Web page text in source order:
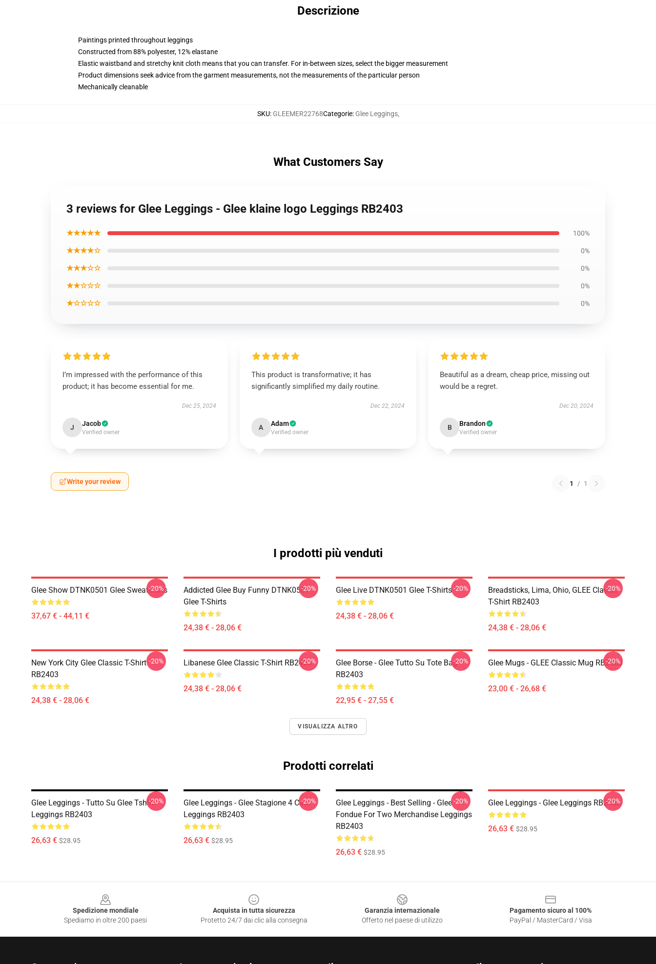
Descrizione
Paintings printed throughout leggings
Constructed from 88% polyester, 12% elastane
Elastic waistband and stretchy knit cloth means that you can transfer. For in-between sizes, select the bigger measurement
Product dimensions seek advice from the garment measurements, not the measurements of the particular person
Mechanically cleanable
SKU: GLEEMER22768Categorie: Glee Leggings,
What Customers Say
3 reviews for Glee Leggings - Glee klaine logo Leggings RB2403
★★★★★ 100%
★★★★☆ 0%
★★★☆☆ 0%
★★☆☆☆ 0%
★☆☆☆☆ 0%
I’m impressed with the performance of this
product; it has become essential for me.
Dec 25, 2024
J Jacob
Verified owner
This product is transformative; it has
significantly simplified my daily routine.
Dec 22, 2024
A Adam
Verified owner
Beautiful as a dream, cheap price, missing out
would be a regret.
Dec 20, 2024
B Brandon
Verified owner
Write your review 1 / 1
I prodotti più venduti
Glee Show DTNK0501 Glee Sweatshirts
37,67 € - 44,11 €
-20%
Addicted Glee Buy Funny DTNK0501
Glee T-Shirts
24,38 € - 28,06 €
-20% Glee Live DTNK0501 Glee T-Shirts
24,38 € - 28,06 €
-20%
Breadsticks, Lima, Ohio, GLEE Classic
T-Shirt RB2403
24,38 € - 28,06 €
-20%
New York City Glee Classic T-Shirt
RB2403
24,38 € - 28,06 €
-20% Libanese Glee Classic T-Shirt RB2403
24,38 € - 28,06 €
-20%
Glee Borse - Glee Tutto Su Tote Bag
RB2403
22,95 € - 27,55 €
-20% Glee Mugs - GLEE Classic Mug RB2403
23,00 € - 26,68 €
-20%
VISUALIZZA ALTRO
Prodotti correlati
Glee Leggings - Tutto Su Glee Tshirt
Leggings RB2403
26,63 € $28.95
-20%
Glee Leggings - Glee Stagione 4 Cast
Leggings RB2403
26,63 € $28.95
-20%
Glee Leggings - Best Selling - Glee
Fondue For Two Merchandise Leggings
RB2403
26,63 € $28.95
-20% Glee Leggings - Glee Leggings RB2403
26,63 € $28.95
-20%
Spedizione mondiale
Spediamo in oltre 200 paesi
Acquista in tutta sicurezza
Protetto 24/7 dai clic alla consegna
Garanzia internazionale
Offerto nel paese di utilizzo
Pagamento sicuro al 100%
PayPal / MasterCard / Visa